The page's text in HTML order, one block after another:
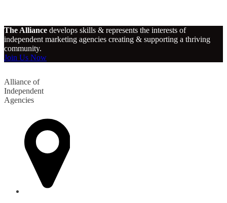
The Alliance develops skills & represents the interests of
independent marketing agencies creating & supporting a thriving
community.
Join Us Now
Alliance of
Independent
Agencies